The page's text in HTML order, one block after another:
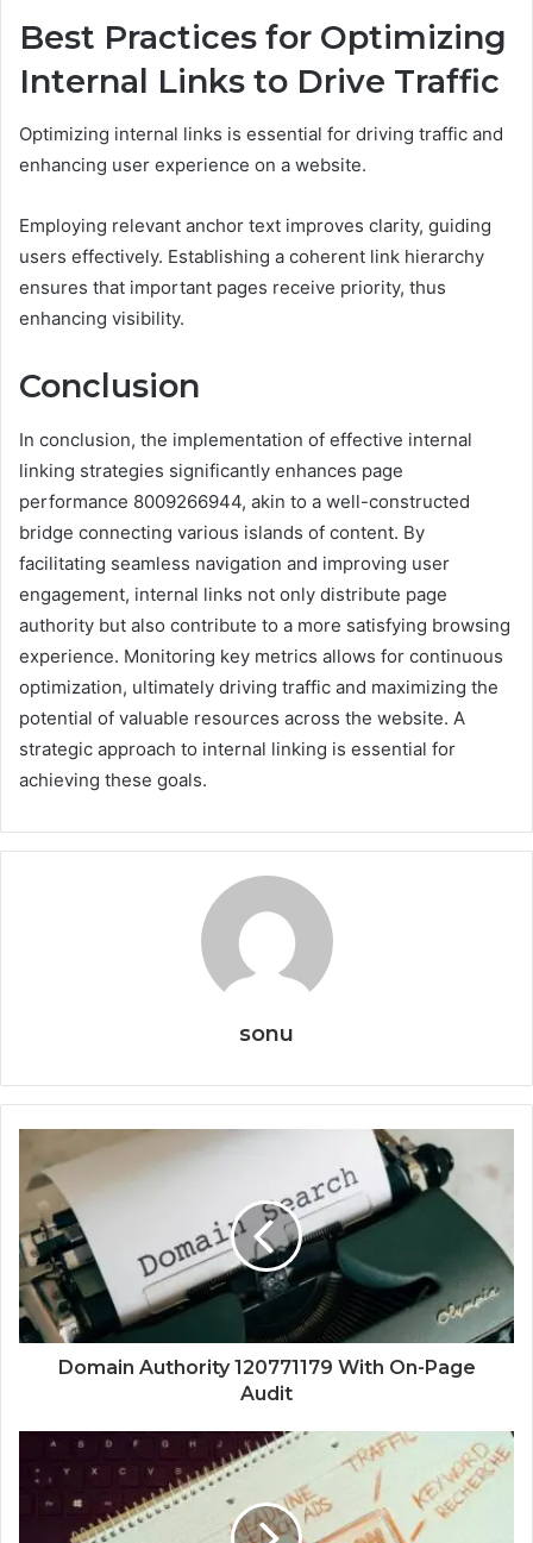
Best Practices for Optimizing
Internal Links to Drive Traffic
Optimizing internal links is essential for driving traffic and
enhancing user experience on a website.
Employing relevant anchor text improves clarity, guiding
users effectively. Establishing a coherent link hierarchy
ensures that important pages receive priority, thus
enhancing visibility.
Conclusion
In conclusion, the implementation of effective internal
linking strategies significantly enhances page
performance 8009266944, akin to a well-constructed
bridge connecting various islands of content. By
facilitating seamless navigation and improving user
engagement, internal links not only distribute page
authority but also contribute to a more satisfying browsing
experience. Monitoring key metrics allows for continuous
optimization, ultimately driving traffic and maximizing the
potential of valuable resources across the website. A
strategic approach to internal linking is essential for
achieving these goals.
sonu
Domain Authority 120771179 With On-Page
Audit